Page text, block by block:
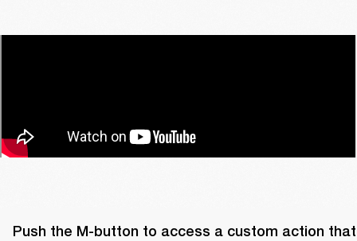
Push the M-button to access a custom action that